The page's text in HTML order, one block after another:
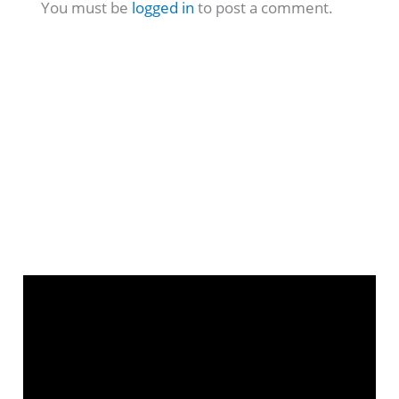
You must be logged in to post a comment.